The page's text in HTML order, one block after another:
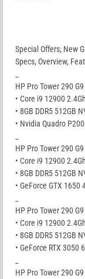
Special Offers; New
Specs, Overview,
HP Pro Tower 290
• Core i9 12900
• 8GB DDR5 512GB
• Nvidia Quadro
HP Pro Tower 290
• Core i9 12900
• 8GB DDR5 512GB
• GeForce GTX 1650
HP Pro Tower 290
• Core i9 12900
• 8GB DDR5 512GB
• GeForce RTX 3050
HP Pro Tower 290